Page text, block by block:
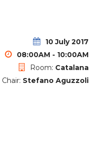
10 July 2017
08:00AM - 10:00AM
Room: Catalana
Chair: Stefano Aguzzoli